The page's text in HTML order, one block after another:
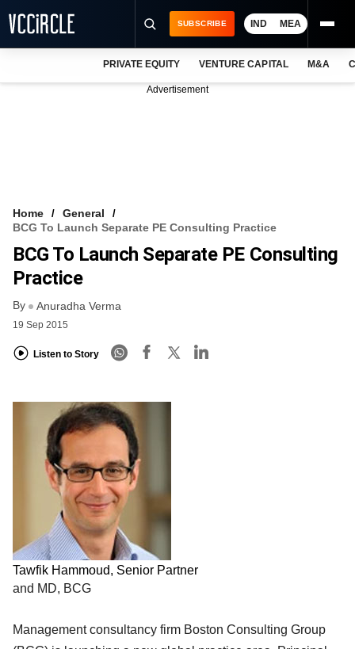
FREE NEWSLETTER
LOGIN
SUBSCRIBE IND MEA
PRIVATE EQUITY VENTURE CAPITAL M&A
Advertisement
Home
General
BCG To Launch Separate PE Consulting Practice
BCG To Launch Separate PE Consulting
Practice
By Anuradha Verma
19 Sep 2015
Listen to Story
Tawfik Hammoud, Senior Partner
and MD, BCG
Management consultancy firm Boston Consulting Group